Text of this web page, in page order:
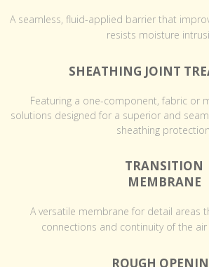
A seamless, fluid-applied barrier that
resists moisture
SHEATHING JOINT
Featuring a one-component, fabric or
solutions designed for a superior and
sheathing protection.
TRANSITION
MEMBRANE
A versatile membrane for detail areas
connections and continuity of the air
ROUGH